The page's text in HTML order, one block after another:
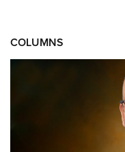
COLUMNS